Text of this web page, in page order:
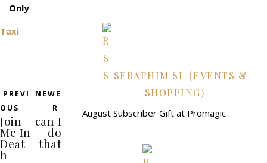
Only
Taxi
PREVI
OUS
Join
Me In
Deat
h
NEWE
R
can I
do
that
SERAPHIM SL (EVENTS &
SHOPPING)
August Subscriber Gift at Promagic